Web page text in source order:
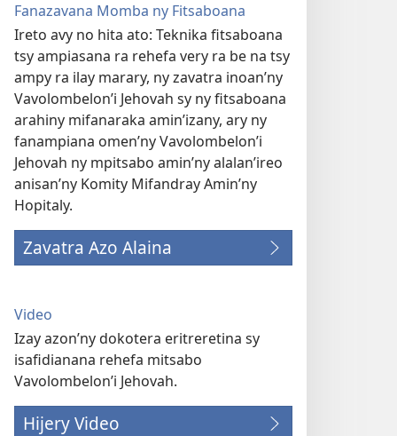
Fanazavana Momba ny Fitsaboana
Ireto avy no hita ato: Teknika fitsaboana
tsy ampiasana ra rehefa very ra be na tsy
ampy ra ilay marary, ny zavatra inoan’ny
Vavolombelon’i Jehovah sy ny fitsaboana
arahiny mifanaraka amin’izany, ary ny
fanampiana omen’ny Vavolombelon’i
Jehovah ny mpitsabo amin’ny alalan’ireo
anisan’ny Komity Mifandray Amin’ny
Hopitaly.
Zavatra Azo Alaina
Video
Izay azon’ny dokotera eritreretina sy
isafidianana rehefa mitsabo
Vavolombelon’i Jehovah.
Hijery Video